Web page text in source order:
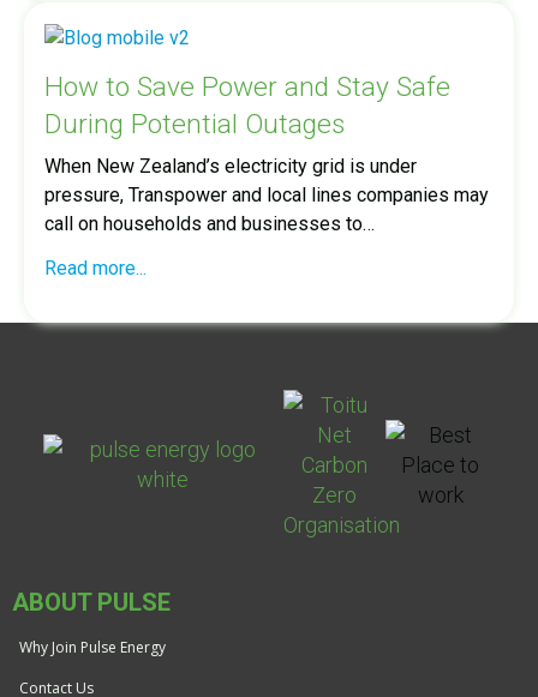
How to Save Power and Stay Safe
During Potential Outages
When New Zealand’s electricity grid is under
pressure, Transpower and local lines companies may
call on households and businesses to…
Read more...
ABOUT PULSE
Why Join Pulse Energy
Contact Us